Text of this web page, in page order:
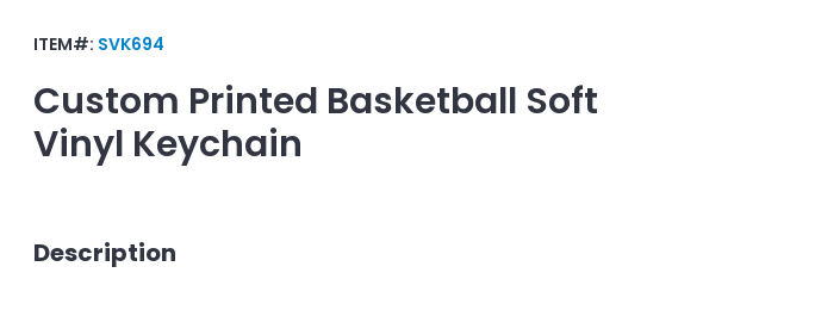
ITEM#: SVK694
Custom Printed Basketball Soft
Vinyl Keychain
Description